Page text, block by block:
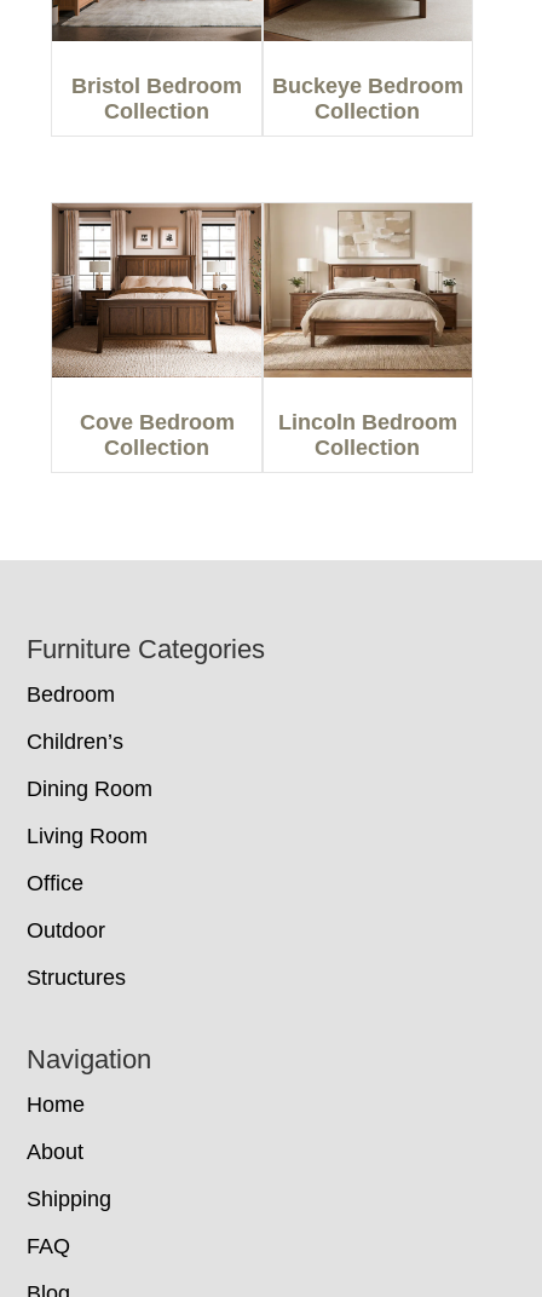
Bristol Bedroom
Collection
Buckeye Bedroom
Collection
Cove Bedroom
Collection
Lincoln Bedroom
Collection
Footer
Furniture Categories
Bedroom
Children’s
Dining Room
Living Room
Office
Outdoor
Structures
Navigation
Home
About
Shipping
FAQ